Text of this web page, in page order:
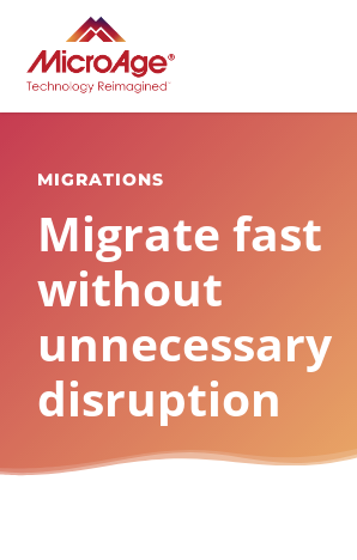
main
MIGRATIONS
Migrate fast
without
unnecessary
disruption